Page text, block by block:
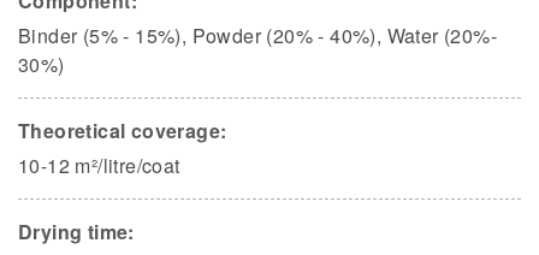
Binder (5% - 15%), Powder (20% - 40%), Water (20%-
30%)
Theoretical coverage:
10-12 m²/litre/coat
Drying time: